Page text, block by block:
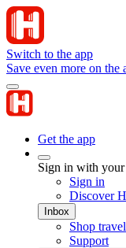
Switch to the app
Save even more on
Get the app
Sign in with your
Sign in
Discover
Inbox
Shop travel
Support